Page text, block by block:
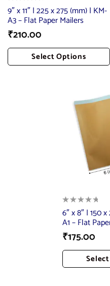
9″ x 11″ | 225 x 275 (mm) | KM-
A3 – Flat Paper Mailers
₹210.00
Select Options
6″ x 8″ | 150
A1 – Flat
₹175.00